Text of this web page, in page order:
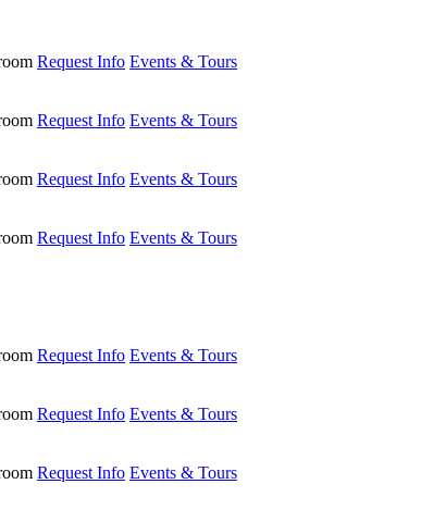
Request Info Events & Tours
Request Info Events & Tours
Request Info Events & Tours
Request Info Events & Tours
Request Info Events & Tours
Request Info Events & Tours
Request Info Events & Tours